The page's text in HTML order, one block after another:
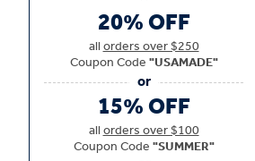
20% OFF
allorders over $250
Coupon Code"USAMADE"
15% OFF
allorders over $100
Coupon Code"SUMMER"